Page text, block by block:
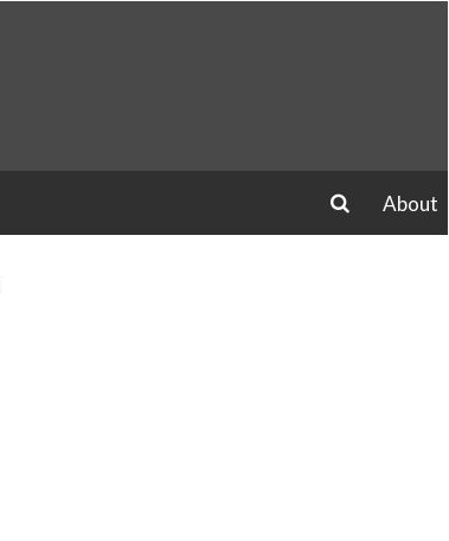
About